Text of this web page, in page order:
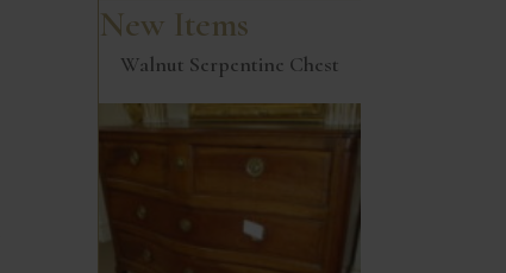
New Items
Walnut Serpentine Chest